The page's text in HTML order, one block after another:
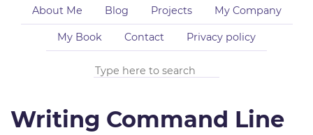
About Me Blog Projects My Company
My Book Contact Privacy policy
Writing Command Line